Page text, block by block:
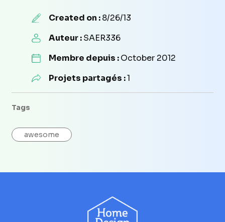
Created on :8/26/13
Auteur :SAER336
Membre depuis :October 2012
Projets partagés :1
Tags
awesome